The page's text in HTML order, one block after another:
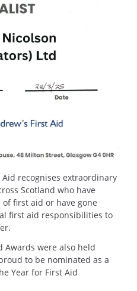
Aid recognises extraordinary
Scotland who have
first aid or have gone
first aid responsibilities to
Awards were also held
to be nominated as a
Year for First Aid